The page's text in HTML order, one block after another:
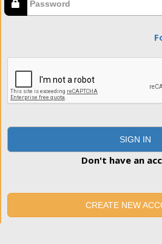
SIGN IN
Don't have an
CREATE NEW